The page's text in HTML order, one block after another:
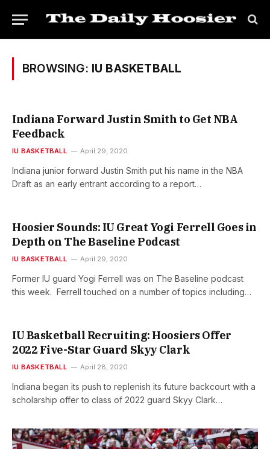
BROWSING: IU BASKETBALL
Indiana Forward Justin Smith to Get NBA
Feedback
IU BASKETBALL April 29, 2020
Indiana junior forward Justin Smith put his name in the NBA
Draft as an early entrant according to a report…
Hoosier Sounds: IU Great Yogi Ferrell Goes in
Depth on The Baseline Podcast
IU BASKETBALL April 29, 2020
Former IU guard Yogi Ferrell was on The Baseline podcast
this week. Ferrell touched on a number of topics including…
IU Basketball Recruiting: Hoosiers Offer
2022 Five-Star Guard Skyy Clark
IU BASKETBALL April 28, 2020
Indiana began its push to replenish its future backcourt with a
scholarship offer to class of 2022 guard Skyy Clark…